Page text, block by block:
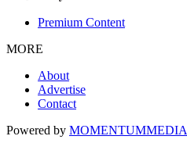
Premium Content
MORE
About
Advertise
Contact
Powered by MOMENTUMMEDIA